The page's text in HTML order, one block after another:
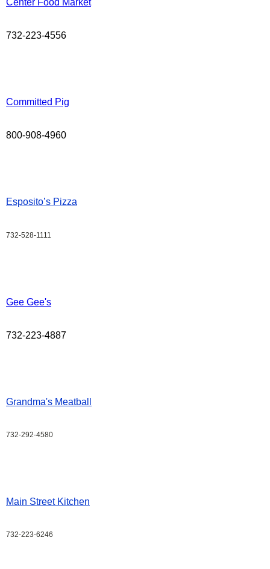
Center Food Market
732-223-4556
Committed Pig
800-908-4960
Esposito’s Pizza
732-528-1111
Gee Gee's
732-223-4887
Grandma's Meatball
732-292-4580
Main Street Kitchen
732-223-6246